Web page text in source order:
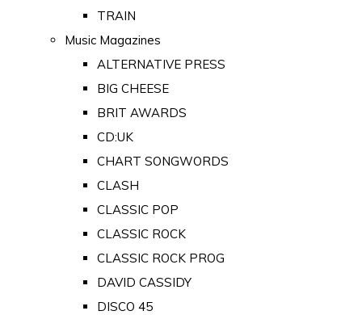
TRAIN
Music Magazines
ALTERNATIVE PRESS
BIG CHEESE
BRIT AWARDS
CD:UK
CHART SONGWORDS
CLASH
CLASSIC POP
CLASSIC ROCK
CLASSIC ROCK PROG
DAVID CASSIDY
DISCO 45